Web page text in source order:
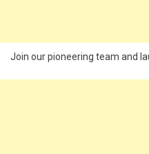
Join our pioneering team and